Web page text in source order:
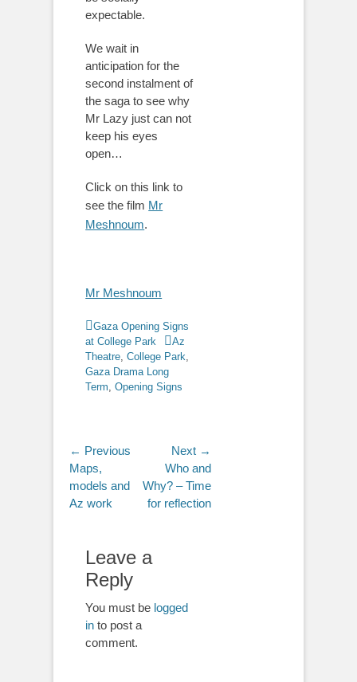
expectable.
We wait in
anticipation for the
second instalment of
the saga to see why
Mr Lazy just can not
keep his eyes
open…
Click on this link to
see the film Mr
Meshnoum.
Mr Meshnoum
Categories
Gaza Opening Signs
at College Park
Tags
Az
Theatre,College Park,
Gaza Drama Long
Term,Opening Signs
Post
navigation
← Previous
Previous
post:
Maps,
models and
Az work
Next →
post:
Who and
Why? – Time
for reflection
Leave a
Reply
You must be logged
in to post a
comment.